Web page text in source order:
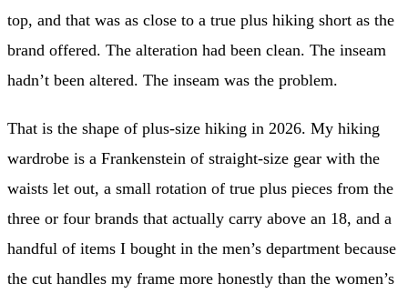
top, and that was as close to a true plus hiking short as the
brand offered. The alteration had been clean. The inseam
hadn’t been altered. The inseam was the problem.
That is the shape of plus-size hiking in 2026. My hiking
wardrobe is a Frankenstein of straight-size gear with the
waists let out, a small rotation of true plus pieces from the
three or four brands that actually carry above an 18, and a
handful of items I bought in the men’s department because
the cut handles my frame more honestly than the women’s